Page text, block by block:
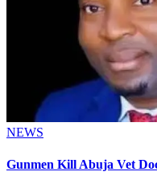
NEWS
Gunmen Kill Abuja Vet